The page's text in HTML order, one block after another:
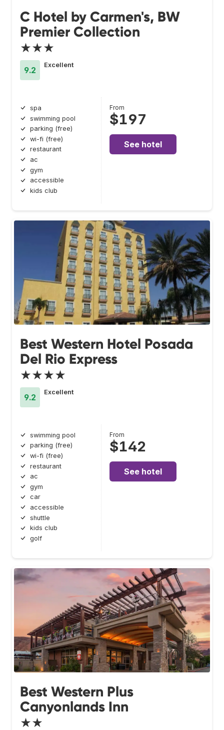
C Hotel by Carmen's, BW
Premier Collection
★★★
9.2
Excellent
spa
swimming pool
parking (free)
wi-fi (free)
restaurant
ac
gym
accessible
kids club
From
$197
See hotel
Best Western Hotel Posada
Del Rio Express
★★★★
9.2
Excellent
swimming pool
parking (free)
wi-fi (free)
restaurant
ac
gym
car
accessible
shuttle
kids club
golf
From
$142
See hotel
Best Western Plus
Canyonlands Inn
★★